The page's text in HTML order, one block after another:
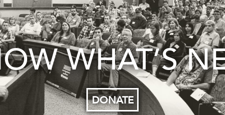
WHAT’S
DONATE